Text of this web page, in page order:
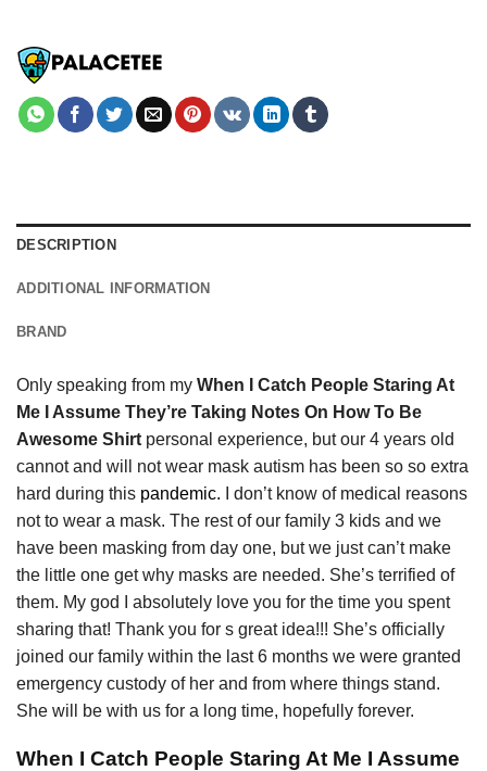
DESCRIPTION
ADDITIONAL INFORMATION
BRAND
Only speaking from my When I Catch People Staring At
Me I Assume They’re Taking Notes On How To Be
Awesome Shirt personal experience, but our 4 years old
cannot and will not wear mask autism has been so so extra
hard during this pandemic. I don’t know of medical reasons
not to wear a mask. The rest of our family 3 kids and we
have been masking from day one, but we just can’t make
the little one get why masks are needed. She’s terrified of
them. My god I absolutely love you for the time you spent
sharing that! Thank you for s great idea!!! She’s officially
joined our family within the last 6 months we were granted
emergency custody of her and from where things stand.
She will be with us for a long time, hopefully forever.
When I Catch People Staring At Me I Assume